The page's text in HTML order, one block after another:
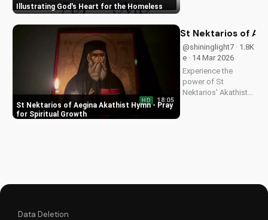
Illustrating God's Heart for the Homeless
moved to serve.
St Nektarios of Aegina Akathist Hymn - Pray
for Spiritual Growth
HD 18:05
St Nektarios of
@shininglight7 · 1.8K
e · 14 Mar 2026
Experience the
power of St
Nektarios' Akathist
Data Deletion